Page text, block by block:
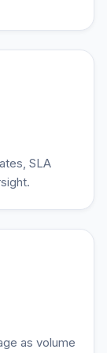
SLA
as volume